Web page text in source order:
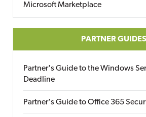
Microsoft Marketplace
PARTNER GUIDES
Partner's Guide to the Windows
Deadline
Partner's Guide to Office 365